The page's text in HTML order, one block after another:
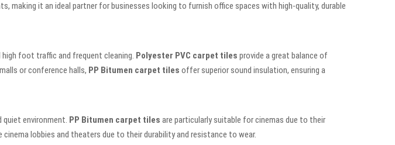
making it an ideal partner for businesses looking to furnish office spaces with high-quality, durable
foot traffic and frequent cleaning. Polyester PVC carpet tiles provide a great balance of
or conference halls, PP Bitumen carpet tiles offer superior sound insulation, ensuring a
environment. PP Bitumen carpet tiles are particularly suitable for cinemas due to their
cinema lobbies and theaters due to their durability and resistance to wear.